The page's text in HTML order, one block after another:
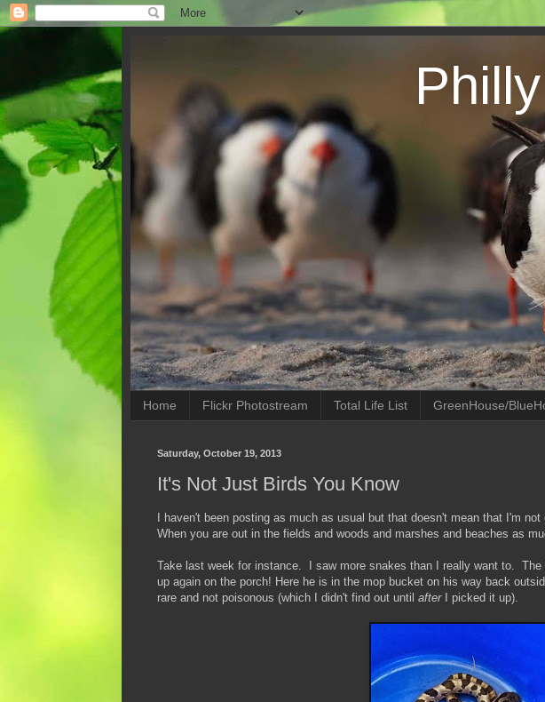
Home Flickr Photostream Total Life List GreenHouse/
Saturday, October 19, 2013
It's Not Just Birds You Know
I haven't been posting as much as usual but that doesn't mean that I'm
When you are out in the fields and woods and marshes and beaches as
Take last week for instance. I saw more snakes than I really want to. The
up again on the porch! Here he is in the mop bucket on his way back
rare and not poisonous (which I didn't find out until after I picked it up).